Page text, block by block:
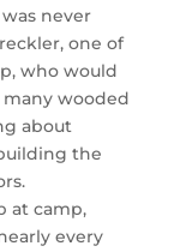
never
one of
who would
many wooded
about
the
at camp,
every